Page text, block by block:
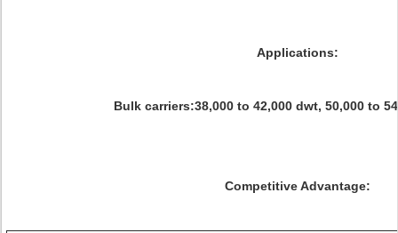
Applications:
Bulk carriers:38,000 to 42,000 dwt, 50,000 to
Competitive Advantage: